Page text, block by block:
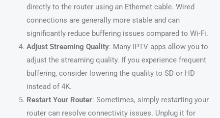
directly to the router using an Ethernet cable. Wired
connections are generally more stable and can
significantly reduce buffering issues compared to Wi-Fi.
Adjust Streaming Quality: Many IPTV apps allow you to
adjust the streaming quality. If you experience frequent
buffering, consider lowering the quality to SD or HD
instead of 4K.
Restart Your Router: Sometimes, simply restarting your
router can resolve connectivity issues. Unplug it for